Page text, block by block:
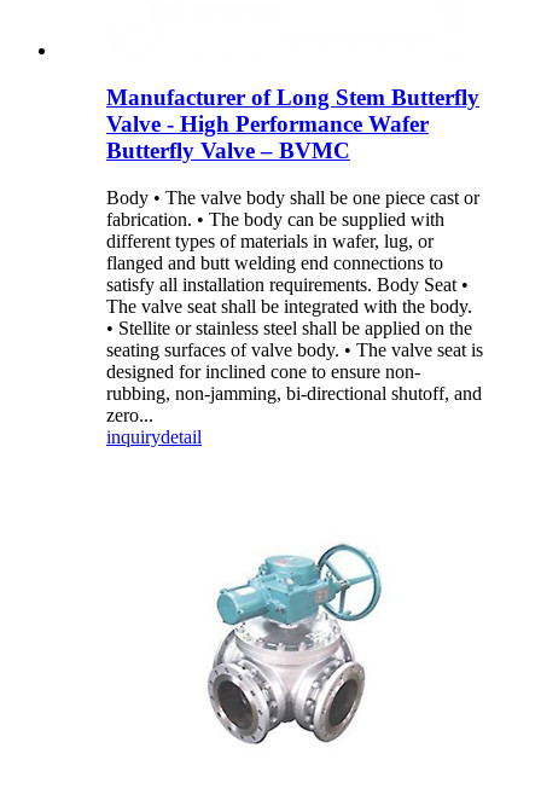
Manufacturer of Long Stem Butterfly
Valve - High Performance Wafer
Butterfly Valve – BVMC
Body • The valve body shall be one piece cast or
fabrication. • The body can be supplied with
different types of materials in wafer, lug, or
flanged and butt welding end connections to
satisfy all installation requirements. Body Seat •
The valve seat shall be integrated with the body.
• Stellite or stainless steel shall be applied on the
seating surfaces of valve body. • The valve seat is
designed for inclined cone to ensure non-
rubbing, non-jamming, bi-directional shutoff, and
zero...
inquirydetail